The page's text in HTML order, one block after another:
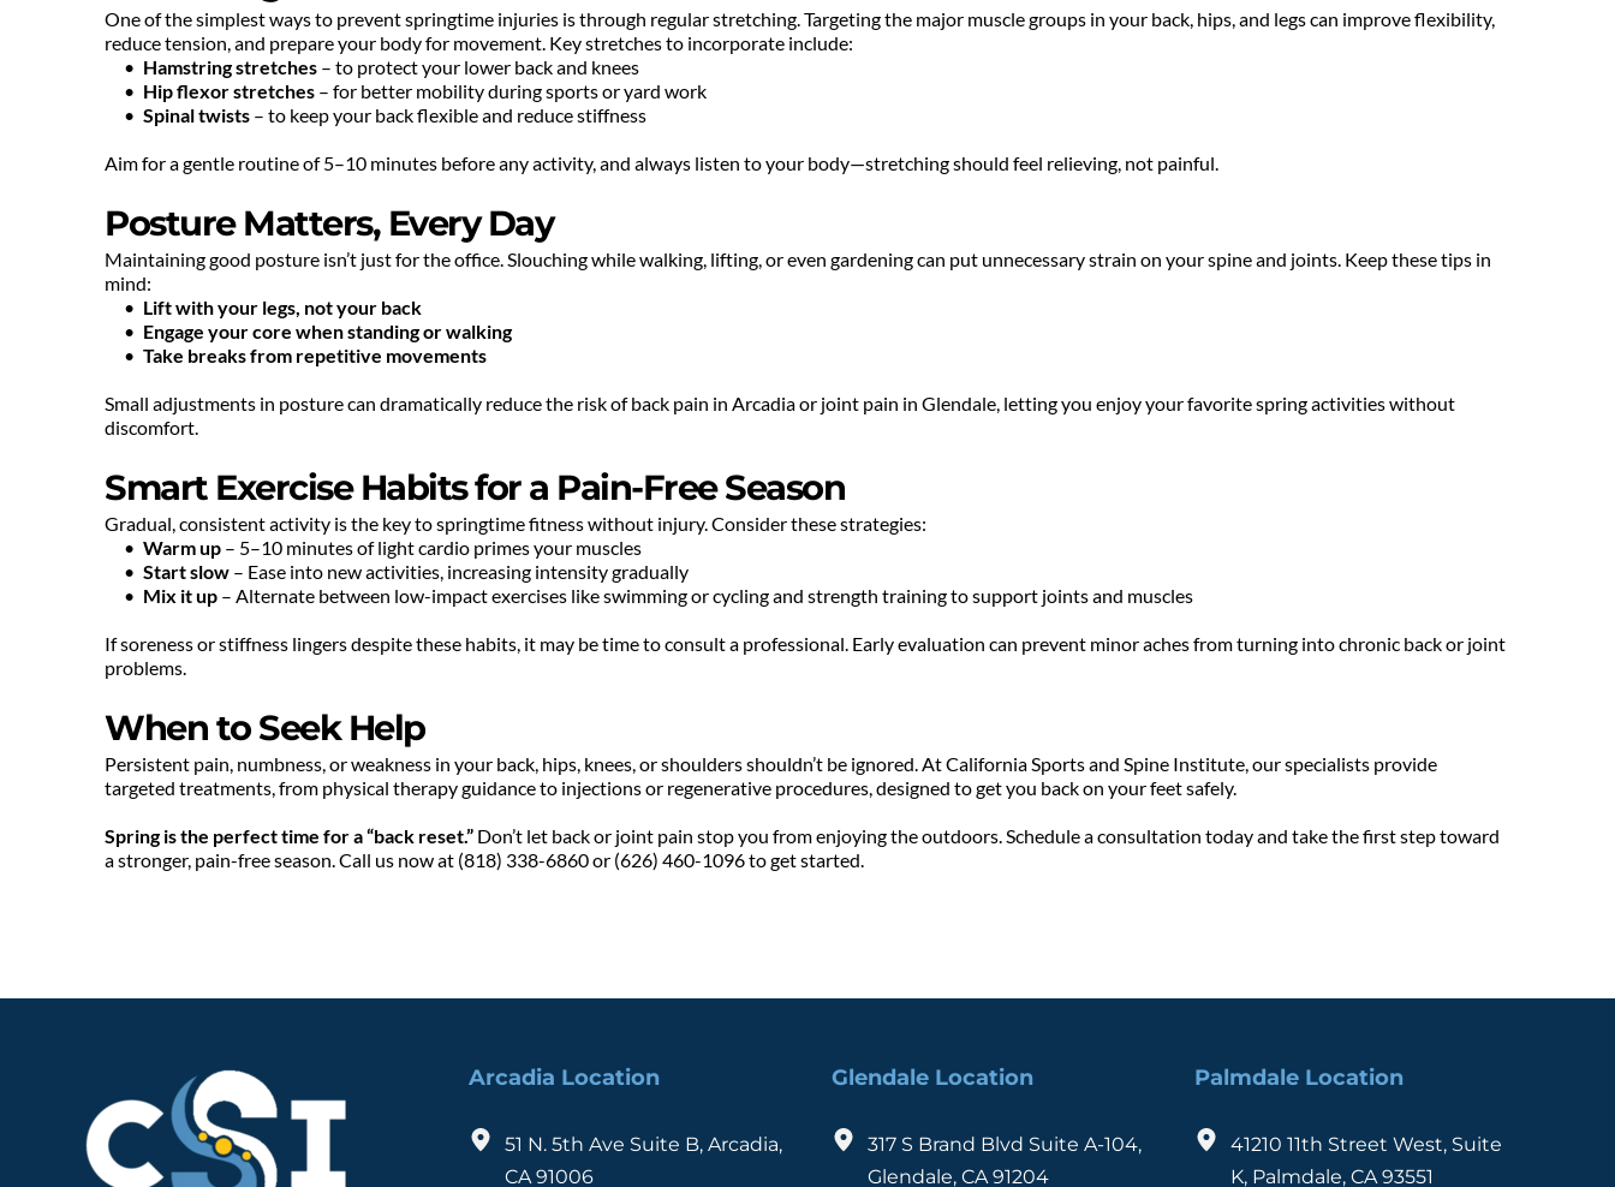
One of the simplest ways to prevent springtime injuries is through regular stretching. Targeting the major muscle groups in your back, hips, and legs can improve flexibility,
reduce tension, and prepare your body for movement. Key stretches to incorporate include:
Hamstring stretches – to protect your lower back and knees
Hip flexor stretches – for better mobility during sports or yard work
Spinal twists – to keep your back flexible and reduce stiffness
Aim for a gentle routine of 5–10 minutes before any activity, and always listen to your body—stretching should feel relieving, not painful.
Posture Matters, Every Day
Maintaining good posture isn’t just for the office. Slouching while walking, lifting, or even gardening can put unnecessary strain on your spine and joints. Keep these tips in
mind:
Lift with your legs, not your back
Engage your core when standing or walking
Take breaks from repetitive movements
Small adjustments in posture can dramatically reduce the risk of back pain in Arcadia or joint pain in Glendale, letting you enjoy your favorite spring activities without
discomfort.
Smart Exercise Habits for a Pain-Free Season
Gradual, consistent activity is the key to springtime fitness without injury. Consider these strategies:
Warm up – 5–10 minutes of light cardio primes your muscles
Start slow – Ease into new activities, increasing intensity gradually
Mix it up – Alternate between low-impact exercises like swimming or cycling and strength training to support joints and muscles
If soreness or stiffness lingers despite these habits, it may be time to consult a professional. Early evaluation can prevent minor aches from turning into chronic back or joint
problems.
When to Seek Help
Persistent pain, numbness, or weakness in your back, hips, knees, or shoulders shouldn’t be ignored. At California Sports and Spine Institute, our specialists provide
targeted treatments, from physical therapy guidance to injections or regenerative procedures, designed to get you back on your feet safely.
Spring is the perfect time for a “back reset.” Don’t let back or joint pain stop you from enjoying the outdoors. Schedule a consultation today and take the first step toward
a stronger, pain-free season. Call us now at (818) 338-6860 or (626) 460-1096 to get started.
Arcadia Location
51 N. 5th Ave Suite B, Arcadia,
CA 91006
Glendale Location
317 S Brand Blvd Suite A-104,
Glendale, CA 91204
Palmdale Location
41210 11th Street West, Suite
K, Palmdale, CA 93551